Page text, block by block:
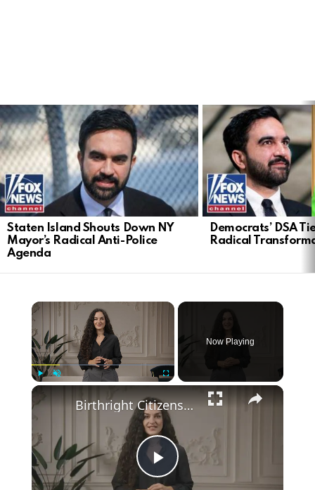
STORIES
Staten Island Shouts Down NY
Mayor’s Radical Anti-Police
Agenda
Democrats’ DSA
Radical
Now Playing
Play
Birthright Citizenship: A Heated Debate in American Immigration Policy